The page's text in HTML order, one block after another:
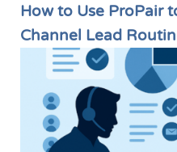
How to Use ProPair
Channel Lead